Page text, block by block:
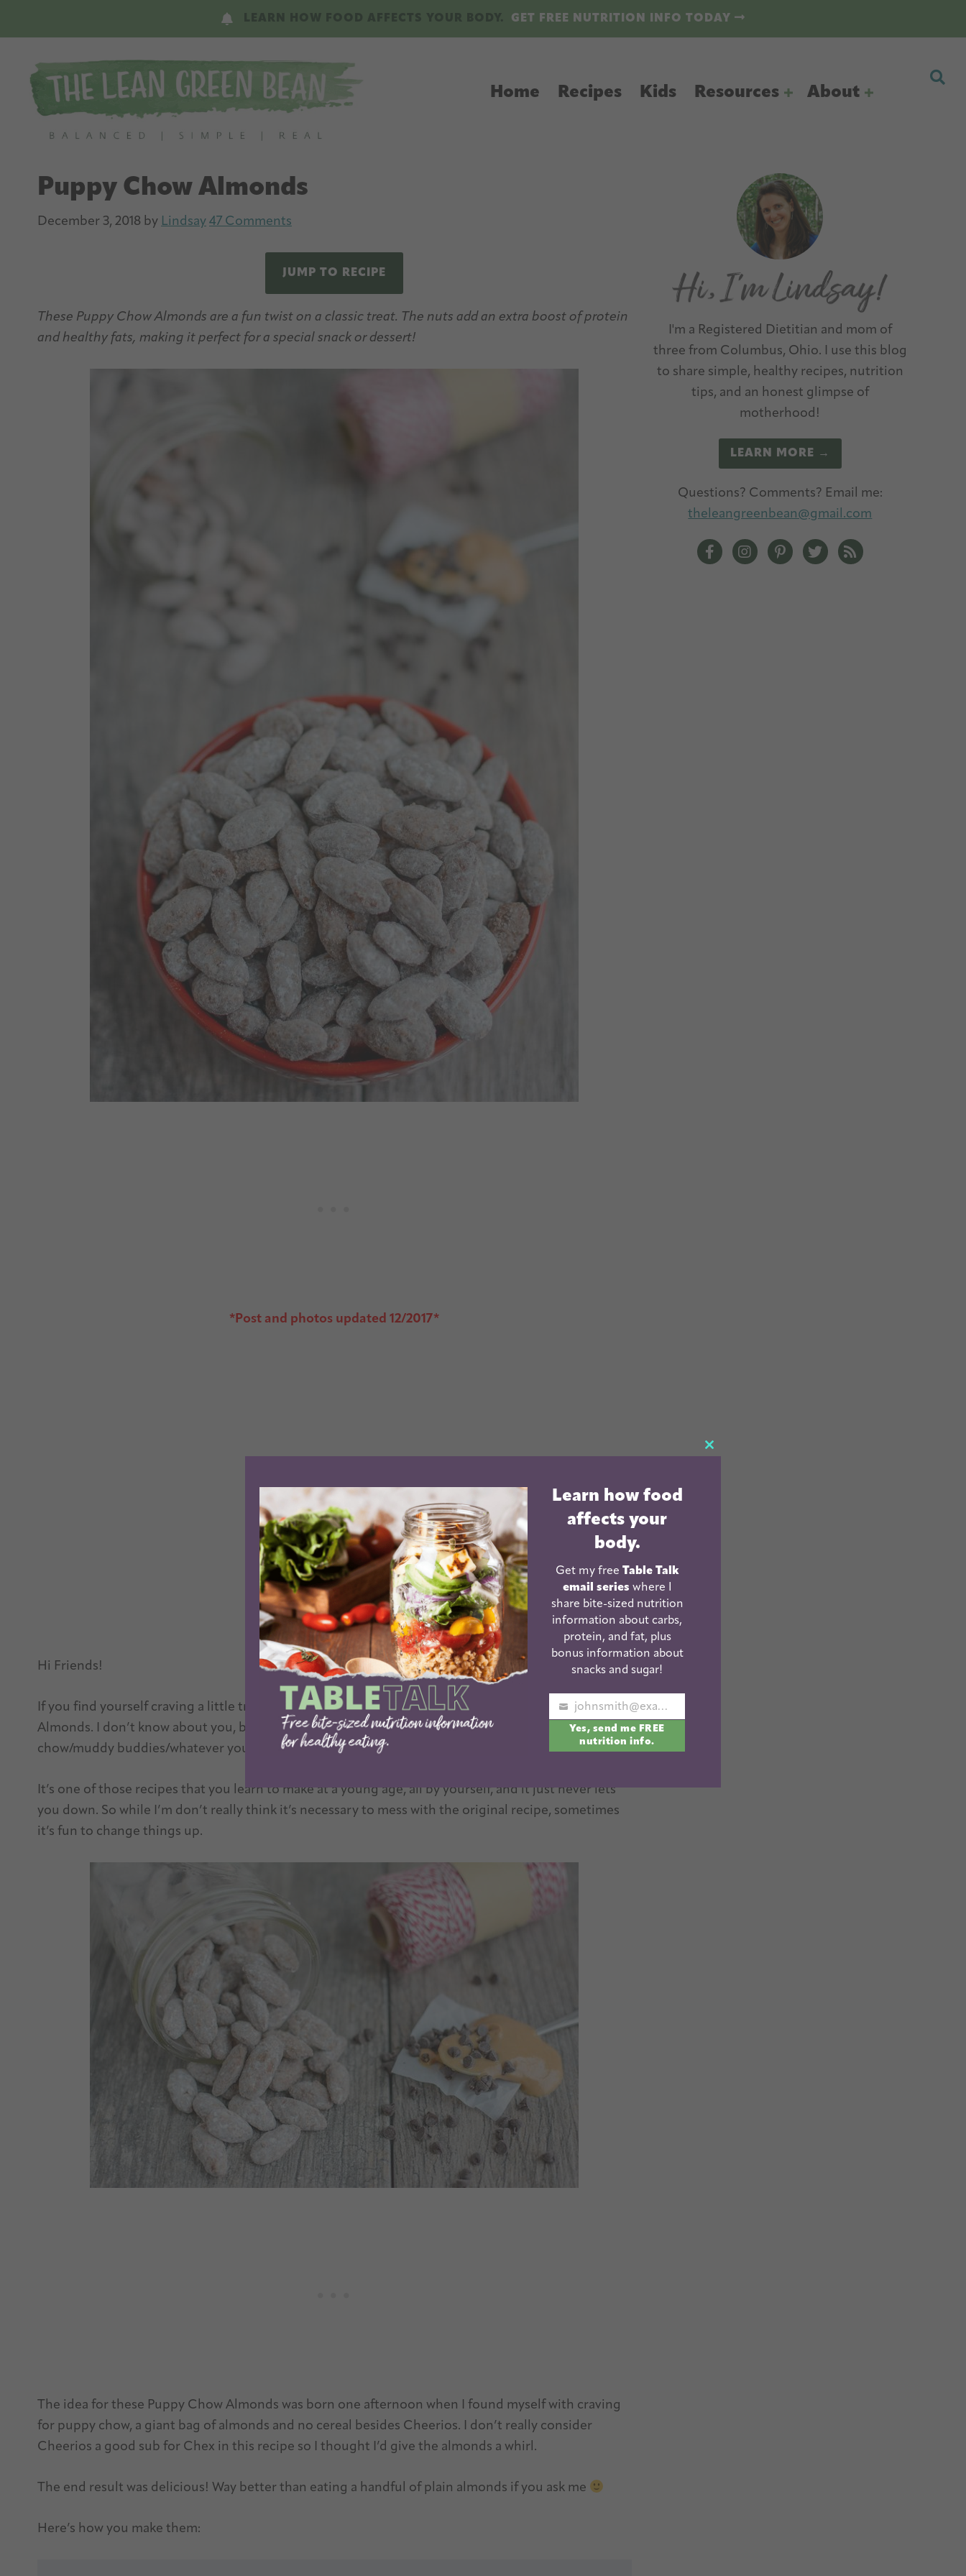
content
sidebar
GET FREE NUTRITION INFO TODAY
Home Recipes Kids Resources About
Puppy Chow Almonds
December 3, 2018 by Lindsay 47 Comments
JUMP TO RECIPE
These Puppy Chow Almonds are a fun twist on a classic treat. The nuts add an extra boost of protein
and healthy fats, making it perfect for a special snack or dessert!
*Post and photos updated 12/2017*
Hi Friends!
If you find yourself craving a little treat anytime soon, I’m here to suggest these Puppy Chow
Almonds. I don’t know about you, but I grew up with a major love for the original puppy
chow/muddy buddies/whatever you want to call it recipe.
It’s one of those recipes that you learn to make at a young age, all by yourself, and it just never lets
you down. So while I’m don’t really think it’s necessary to mess with the original recipe, sometimes
it’s fun to change things up.
The idea for these Puppy Chow Almonds was born one afternoon when I found myself with craving
for puppy chow, a giant bag of almonds and no cereal besides Cheerios. I don’t really consider
Cheerios a good sub for Chex in this recipe so I thought I’d give the almonds a whirl.
The end result was delicious! Way better than eating a handful of plain almonds if you ask me
Here’s how you make them:
I'm a Registered Dietitian and mom of
three from Columbus, Ohio. I use this blog
to share simple, healthy recipes, nutrition
tips, and an honest glimpse of
motherhood!
LEARN MORE →
Questions? Comments? Email me:
theleangreenbean@gmail.com
The Lean Green Bean Facebook
The Lean Green Bean Instagram
The Lean Green Bean Pinterest
The Lean Green Bean
The Lean Green
CLOSE
Learn how food
affects your
body.
Get my free Table Talk
email series where I
share bite-sized nutrition
information about carbs,
protein, and fat, plus
bonus information about
snacks and sugar!
Your
email
johnsmith@example.com
Yes, send me FREE
nutrition info.